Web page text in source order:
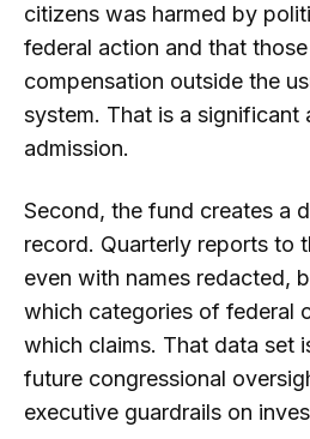
citizens was harmed by
federal action and that
compensation outside the
system. That is a significant
admission.
Second, the fund creates a
record. Quarterly reports to
even with names redacted,
which categories of federal
which claims. That data set
future congressional
executive guardrails on